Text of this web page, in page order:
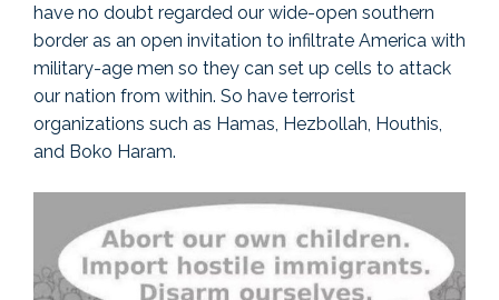
have no doubt regarded our wide-open southern
border as an open invitation to infiltrate America with
military-age men so they can set up cells to attack
our nation from within. So have terrorist
organizations such as Hamas, Hezbollah, Houthis,
and Boko Haram.